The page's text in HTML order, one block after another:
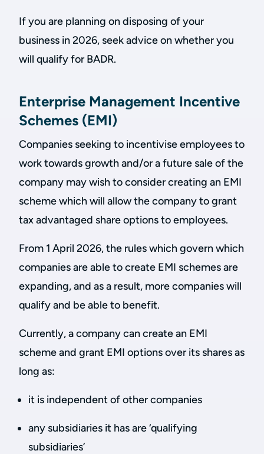
If you are planning on disposing of your
business in 2026, seek advice on whether you
will qualify for BADR.
Enterprise Management Incentive
Schemes (EMI)
Companies seeking to incentivise employees to
work towards growth and/or a future sale of the
company may wish to consider creating an EMI
scheme which will allow the company to grant
tax advantaged share options to employees.
From 1 April 2026, the rules which govern which
companies are able to create EMI schemes are
expanding, and as a result, more companies will
qualify and be able to benefit.
Currently, a company can create an EMI
scheme and grant EMI options over its shares as
long as:
it is independent of other companies
any subsidiaries it has are ‘qualifying
subsidiaries’